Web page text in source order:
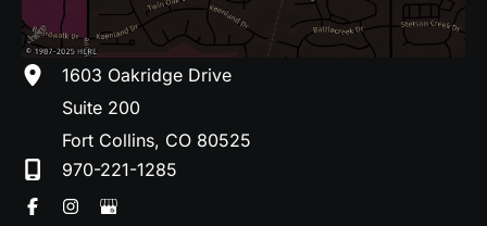
1603 Oakridge Drive
Suite 200
Fort Collins, CO 80525
970-221-1285